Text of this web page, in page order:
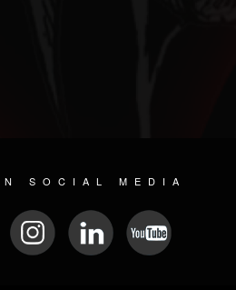
SOCIAL MEDIA